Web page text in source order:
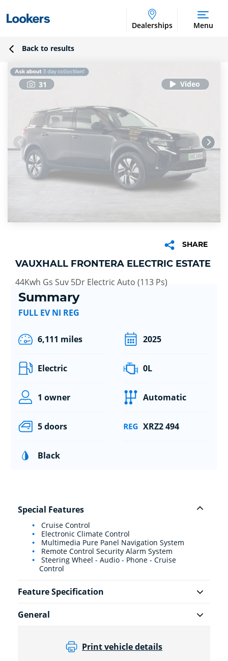
Dealerships Menu
Back to results
31
SHARE
VAUXHALL FRONTERA ELECTRIC ESTATE
44Kwh Gs Suv 5Dr Electric Auto (113 Ps)
Summary
FULL EV NI REG
6,111 miles 2025
Electric 0L
1 owner Automatic
5 doors XRZ2 494
Black
Special Features
Cruise Control
Electronic Climate Control
Multimedia Pure Panel Navigation System
Remote Control Security Alarm System
Steering Wheel - Audio - Phone - Cruise
Control
Feature Specification
General
Print vehicle details